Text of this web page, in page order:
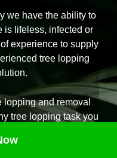
we have the ability to
is lifeless, infected or
experience to supply
tree lopping
and removal
tree lopping task you
providing you
be done suitably,